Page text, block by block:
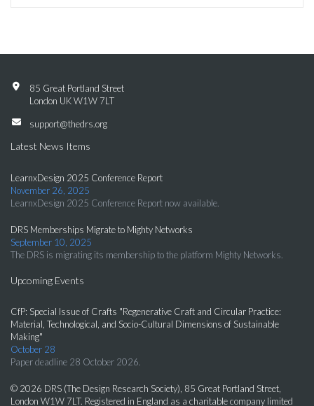
85 Great Portland Street
London UK W1W 7LT
support@thedrs.org
Latest News Items
LearnxDesign 2025 Conference Report
November 26, 2025
LearnxDesign 2025 Conference Report now available.
DRS Memberships Migrate to Mighty Networks
September 10, 2025
The DRS is migrating its membership to the platform Mighty Networks.
Upcoming Events
CfP: Special Issue of Crafts "Regenerative Craft and Circular Practice:
Material, Technological, and Socio-Cultural Dimensions of Sustainable
Making"
October 28
Paper deadline 28 October 2026.
© 2026 DRS (The Design Research Society), 85 Great Portland Street,
London W1W 7LT. Registered in England as a charitable company limited